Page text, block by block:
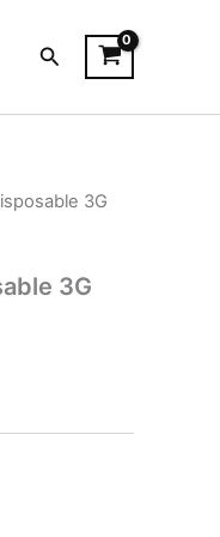
Search
3G
3G